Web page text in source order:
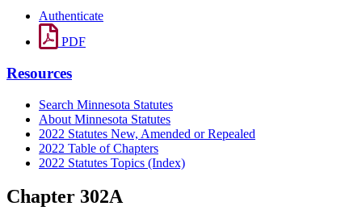
Authenticate
PDF
Resources
Search Minnesota Statutes
About Minnesota Statutes
2022 Statutes New, Amended or Repealed
2022 Table of Chapters
2022 Statutes Topics (Index)
Chapter 302A